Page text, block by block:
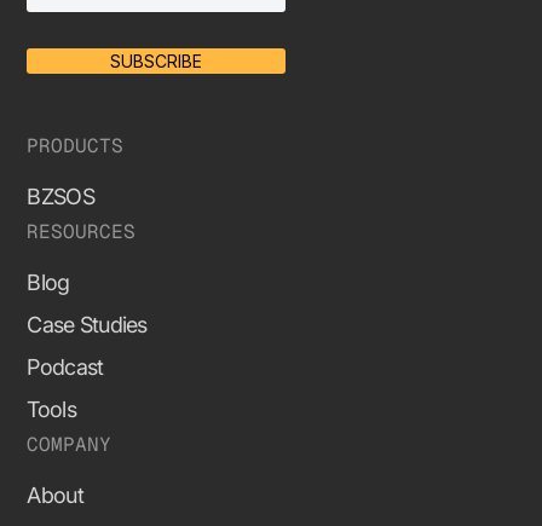
SUBSCRIBE
PRODUCTS
BZSOS
RESOURCES
Blog
Case Studies
Podcast
Tools
COMPANY
About